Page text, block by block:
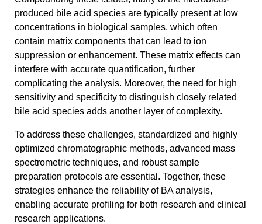
produced bile acid species are typically present at low
concentrations in biological samples, which often
contain matrix components that can lead to ion
suppression or enhancement. These matrix effects can
interfere with accurate quantification, further
complicating the analysis. Moreover, the need for high
sensitivity and specificity to distinguish closely related
bile acid species adds another layer of complexity.
To address these challenges, standardized and highly
optimized chromatographic methods, advanced mass
spectrometric techniques, and robust sample
preparation protocols are essential. Together, these
strategies enhance the reliability of BA analysis,
enabling accurate profiling for both research and clinical
research applications.